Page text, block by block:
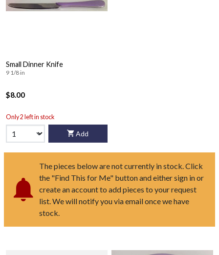
Small Dinner Knife
9 1/8 in
$8.00
Only 2 left in stock
Add
The pieces below are not currently in stock. Click
the "Find This for Me" button and either sign in or
create an account to add pieces to your request
list. We will notify you via email once we have
stock.